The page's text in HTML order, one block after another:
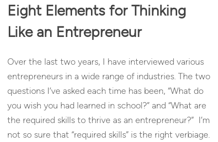
Eight Elements for Thinking
Like an Entrepreneur
Over the last two years, I have interviewed various
entrepreneurs in a wide range of industries. The two
questions I’ve asked each time has been, “What do
you wish you had learned in school?” and “What are
the required skills to thrive as an entrepreneur?” I’m
not so sure that “required skills” is the right verbiage.